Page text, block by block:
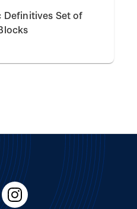
Definitives Set of